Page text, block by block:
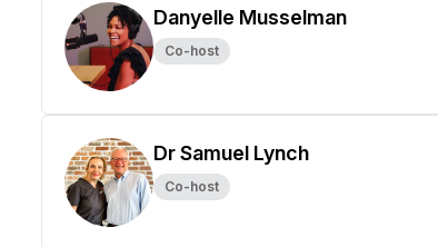
Danyelle Musselman
Co-host
Dr Samuel Lynch
Co-host